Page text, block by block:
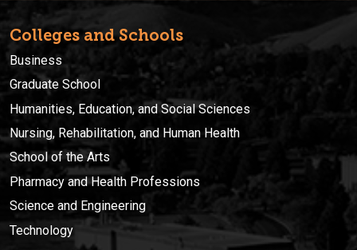
Colleges and Schools
Business
Graduate School
Humanities, Education, and Social Sciences
Nursing, Rehabilitation, and Human Health
School of the Arts
Pharmacy and Health Professions
Science and Engineering
Technology